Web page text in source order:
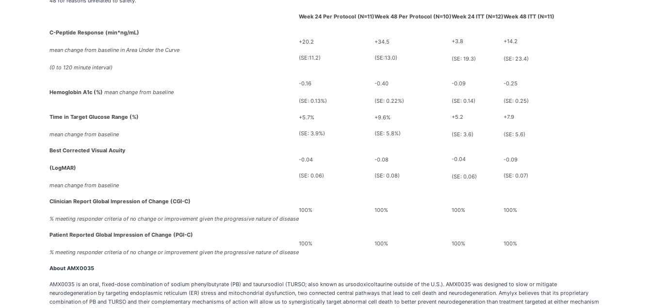
Week 24 Per Protocol (N=11)Week 48 Per Protocol (N=10)Week 24 ITT (N=12)Week 48 ITT (N=11)
C-Peptide Response (min*ng/mL)
mean change from baseline in Area Under the Curve
(0 to 120 minute interval)
+20.2
(SE:11.2)
+34.5
(SE:13.0)
+3.8
(SE: 19.3)
+14.2
(SE: 23.4)
Hemoglobin A1c (%) mean change from baseline
-0.16
(SE: 0.13%)
-0.40
(SE: 0.22%)
-0.09
(SE: 0.14)
-0.25
(SE: 0.25)
Time in Target Glucose Range (%)
mean change from baseline
+5.7%
(SE: 3.9%)
+9.6%
(SE: 5.8%)
+5.2
(SE: 3.6)
+7.9
(SE: 5.6)
Best Corrected Visual Acuity
(LogMAR)
mean change from baseline
-0.04
(SE: 0.06)
-0.08
(SE: 0.08)
-0.04
(SE: 0.06)
-0.09
(SE: 0.07)
Clinician Report Global Impression of Change (CGI-C)
% meeting responder criteria of no change or improvement given the progressive nature of disease
100% 100% 100% 100%
Patient Reported Global Impression of Change (PGI-C)
% meeting responder criteria of no change or improvement given the progressive nature of disease
100% 100% 100% 100%
About AMX0035
AMX0035 is an oral, fixed-dose combination of sodium phenylbutyrate (PB) and taurursodiol (TURSO; also known as ursodoxicoltaurine outside of the U.S.). AMX0035 was designed to slow or mitigate
neurodegeneration by targeting endoplasmic reticulum (ER) stress and mitochondrial dysfunction, two connected central pathways that lead to cell death and neurodegeneration. Amylyx believes that its proprietary
combination of PB and TURSO and their complementary mechanisms of action will allow us to synergistically target abnormal cell death to better prevent neurodegeneration than treatment targeted at either mechanism